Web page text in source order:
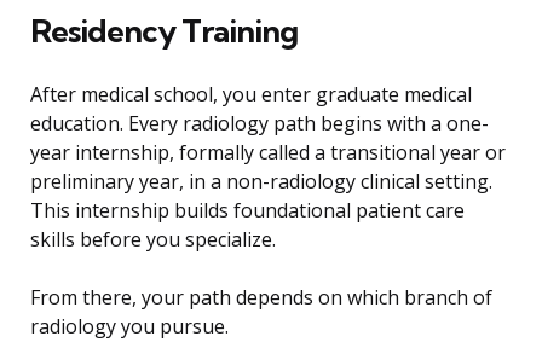
Residency Training
After medical school, you enter graduate medical
education. Every radiology path begins with a one-
year internship, formally called a transitional year or
preliminary year, in a non-radiology clinical setting.
This internship builds foundational patient care
skills before you specialize.
From there, your path depends on which branch of
radiology you pursue.